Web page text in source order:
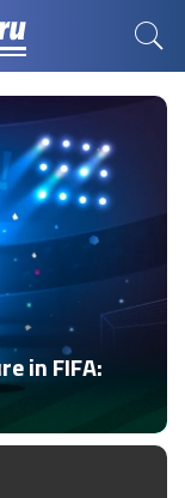
in FIFA: